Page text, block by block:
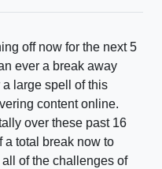
off now for the next 5
ever a break away
large spell of this
content online.
over these past 16
a total break now to
of the challenges of